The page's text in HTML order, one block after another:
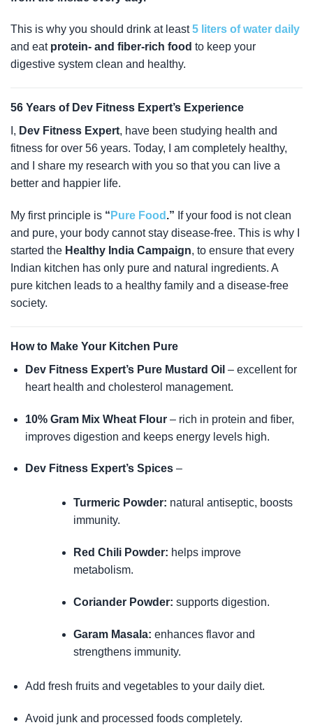
This is why you should drink at least5 liters of water daily
and eat protein- and fiber-rich food to keep your
digestive system clean and healthy.
56 Years of Dev Fitness Expert’s Experience
I, Dev Fitness Expert, have been studying health and
fitness for over 56 years. Today, I am completely healthy,
and I share my research with you so that you can live a
better and happier life.
My first principle is “ Pure Food .” If your food is not clean
and pure, your body cannot stay disease-free. This is why I
started the Healthy India Campaign, to ensure that every
Indian kitchen has only pure and natural ingredients. A
pure kitchen leads to a healthy family and a disease-free
society.
How to Make Your Kitchen Pure
Dev Fitness Expert’s Pure Mustard Oil – excellent for
heart health and cholesterol management.
10% Gram Mix Wheat Flour– rich in protein and fiber,
improves digestion and keeps energy levels high.
Dev Fitness Expert’s Spices–
Turmeric Powder: natural antiseptic, boosts
immunity.
Red Chili Powder: helps improve
metabolism.
Coriander Powder: supports digestion.
Garam Masala: enhances flavor and
strengthens immunity.
Add fresh fruits and vegetables to your daily diet.
Avoid junk and processed foods completely.